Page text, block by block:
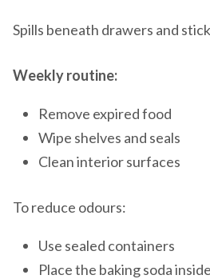
Spills beneath drawers and
Weekly routine:
Remove expired food
Wipe shelves and seals
Clean interior surfaces
To reduce odours:
Use sealed containers
Place the baking soda inside